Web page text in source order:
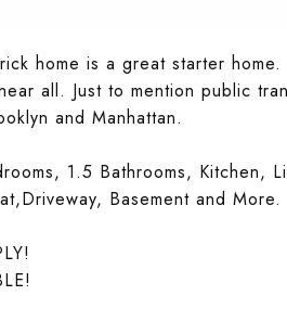
home is a great starter
all. Just to mention public
and Manhattan.
1.5 Bathrooms, Kitchen,
Basement and More.